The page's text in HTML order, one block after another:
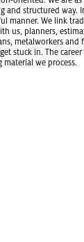
and struc­tured way.
man­ner. We link
us, plan­ners,
met­al­work­ers and
stuck in. The
ma­te­r­ial we process.